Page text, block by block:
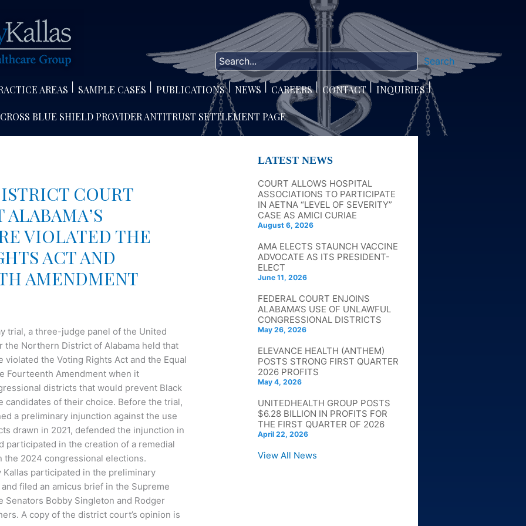
Search
AREAS SAMPLE CASES PUBLICATIONS NEWS CAREERS CONTACT INQUIRIES
BLUE SHIELD PROVIDER ANTITRUST SETTLEMENT PAGE
COURT
VIOLATED THE
ACT AND
AMENDMENT
trial, a three-judge panel of the United
the Northern District of Alabama held that
violated the Voting Rights Act and the Equal
Fourteenth Amendment when it
districts that would prevent Black
candidates of their choice. Before the trial,
a preliminary injunction against the use
drawn in 2021, defended the injunction in
participated in the creation of a remedial
the 2024 congressional elections.
Kallas participated in the preliminary
filed an amicus brief in the Supreme
Senators Bobby Singleton and Rodger
A copy of the district court’s opinion is
LATEST NEWS
COURT ALLOWS HOSPITAL
ASSOCIATIONS TO PARTICIPATE
IN AETNA “LEVEL OF SEVERITY”
CASE AS AMICI CURIAE
August 6, 2026
AMA ELECTS STAUNCH VACCINE
ADVOCATE AS ITS PRESIDENT-
ELECT
June 11, 2026
FEDERAL COURT ENJOINS
ALABAMA’S USE OF UNLAWFUL
CONGRESSIONAL DISTRICTS
May 26, 2026
ELEVANCE HEALTH (ANTHEM)
POSTS STRONG FIRST QUARTER
2026 PROFITS
May 4, 2026
UNITEDHEALTH GROUP POSTS
$6.28 BILLION IN PROFITS FOR
THE FIRST QUARTER OF 2026
April 22, 2026
View All News